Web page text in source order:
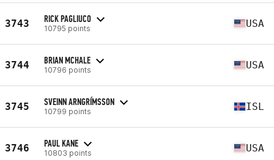
3743 RICK PAGLIUCO
10795 points USA
3744 BRIAN MCHALE
10796 points USA
3745 SVEINN ARNGRÍMSSON
10799 points ISL
3746 PAUL KANE
10803 points USA